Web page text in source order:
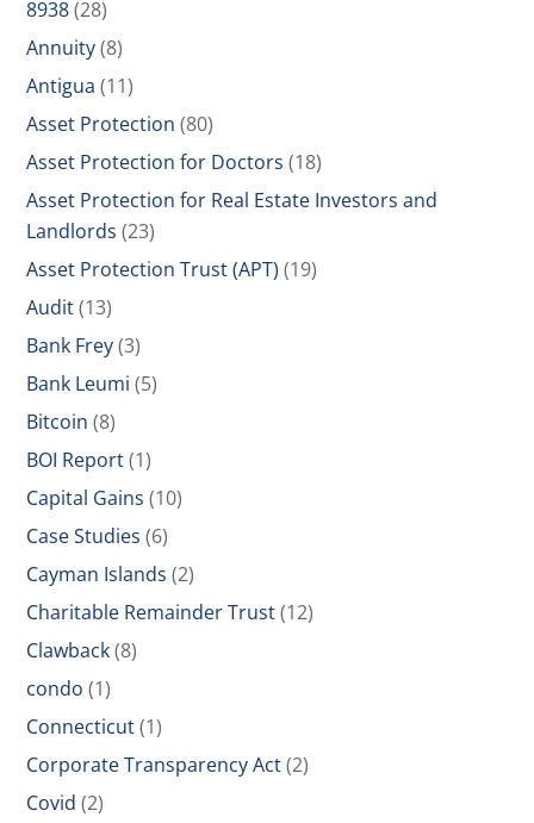
8938(28)
Annuity(8)
Antigua (11)
Asset Protection (80)
Asset Protection for Doctors (18)
Asset Protection for Real Estate Investors and
Landlords (23)
Asset Protection Trust (APT) (19)
Audit(13)
Bank Frey(3)
Bank Leumi (5)
Bitcoin (8)
BOI Report(1)
Capital Gains (10)
Case Studies (6)
Cayman Islands (2)
Charitable Remainder Trust(12)
Clawback(8)
condo (1)
Connecticut(1)
Corporate Transparency Act(2)
Covid (2)